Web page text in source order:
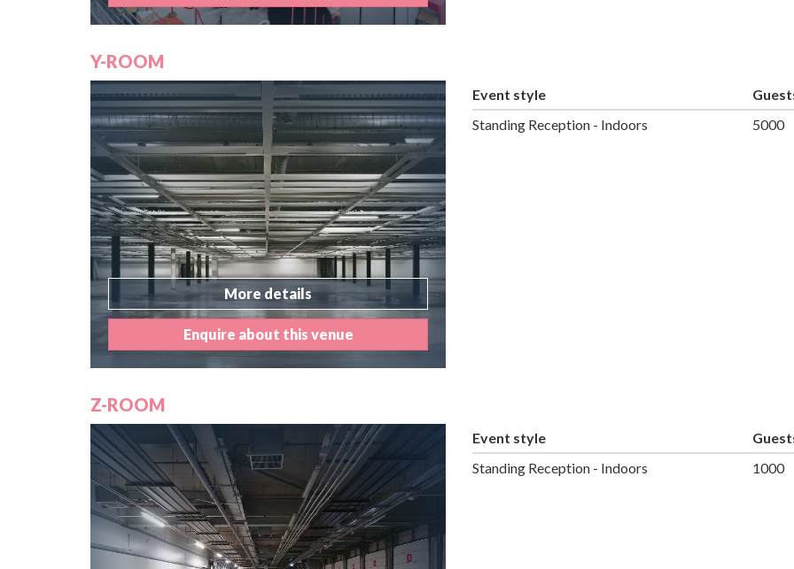
Y-ROOM
More details
Enquire about this venue
Event style
Standing Reception - Indoors
5000
Z-ROOM
Event style
Standing Reception - Indoors
1000